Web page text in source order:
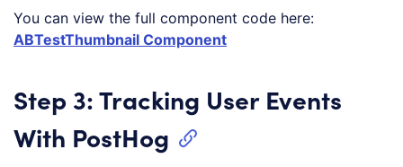
You can view the full component code here:
ABTestThumbnail Component
Step 3: Tracking User Events
With PostHog